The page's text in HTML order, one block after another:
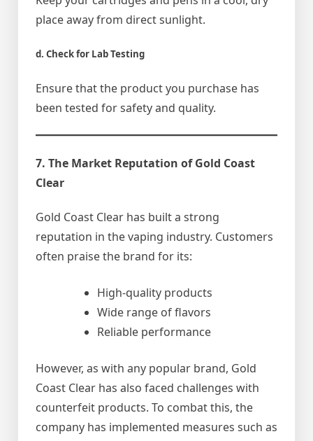
place away from direct sunlight.
d. Check for Lab Testing
Ensure that the product you purchase has
been tested for safety and quality.
7. The Market Reputation of Gold Coast
Clear
Gold Coast Clear has built a strong
reputation in the vaping industry. Customers
often praise the brand for its:
High-quality products
Wide range of flavors
Reliable performance
However, as with any popular brand, Gold
Coast Clear has also faced challenges with
counterfeit products. To combat this, the
company has implemented measures such as